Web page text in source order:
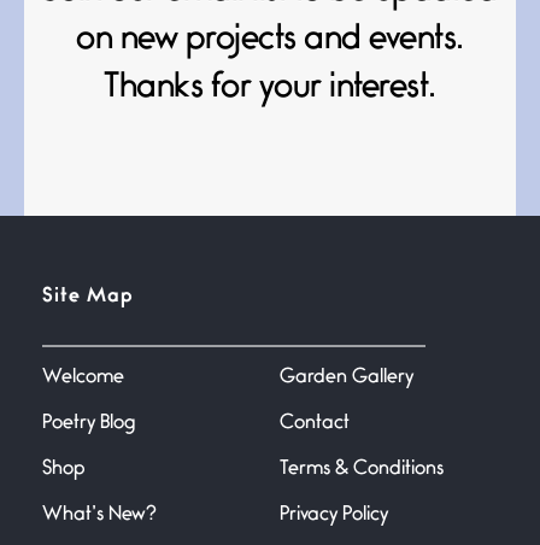
June 21, 2026
Your pain is my pain— a single
trembling
I don’t know if you noticed but
June 20, 2026
on new projects and events.
Thanks for your interest.
Site Map
Welcome
Poetry Blog
Shop
What’s New?
Garden Gallery
Contact
Terms & Conditions
Privacy Policy